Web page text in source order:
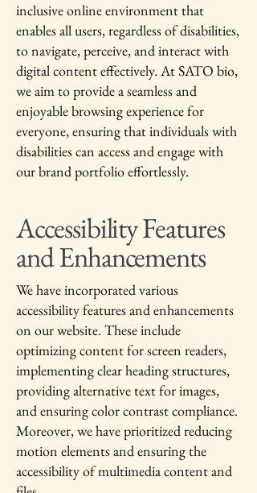
inclusive online environment that
enables all users, regardless of disabilities,
to navigate, perceive, and interact with
digital content effectively. At SATO bio,
we aim to provide a seamless and
enjoyable browsing experience for
everyone, ensuring that individuals with
disabilities can access and engage with
our brand portfolio effortlessly.
Accessibility Features
and Enhancements
We have incorporated various
accessibility features and enhancements
on our website. These include
optimizing content for screen readers,
implementing clear heading structures,
providing alternative text for images,
and ensuring color contrast compliance.
Moreover, we have prioritized reducing
motion elements and ensuring the
accessibility of multimedia content and